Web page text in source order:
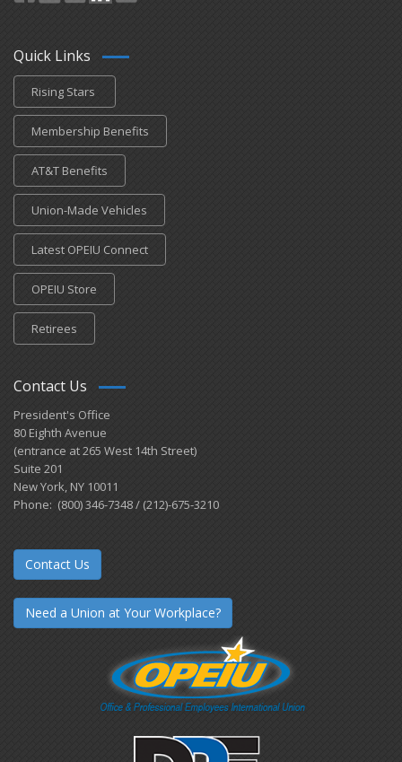
Quick Links
Rising Stars
Membership Benefits
AT&T Benefits
Union-Made Vehicles
Latest OPEIU Connect
OPEIU Store
Retirees
Contact Us
President's Office
80 Eighth Avenue
(entrance at 265 West 14th Street)
Suite 201
New York, NY 10011
Phone: (800) 346-7348 / (212)-675-3210
Contact Us
Need a Union at Your Workplace?